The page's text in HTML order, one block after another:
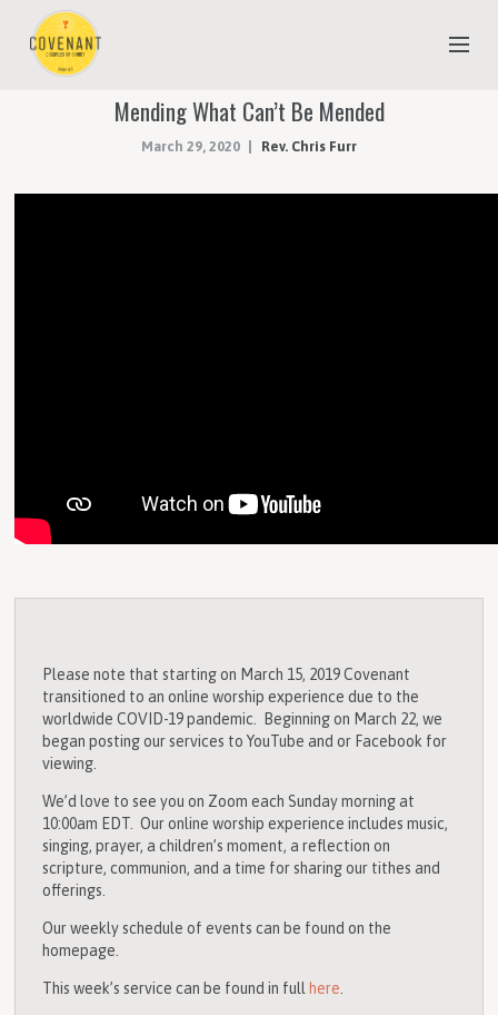
NEW TO COVENANT?Mending What Can’t Be Mended
March 29, 2020 Rev. Chris Furr
Please note that starting on March 15, 2019 Covenant
transitioned to an online worship experience due to the
worldwide COVID-19 pandemic. Beginning on March 22, we
began posting our services to YouTube and or Facebook for
viewing.
We’d love to see you on Zoom each Sunday morning at
10:00am EDT. Our online worship experience includes music,
singing, prayer, a children’s moment, a reflection on
scripture, communion, and a time for sharing our tithes and
offerings.
Our weekly schedule of events can be found on the
homepage.
This week’s service can be found in full here